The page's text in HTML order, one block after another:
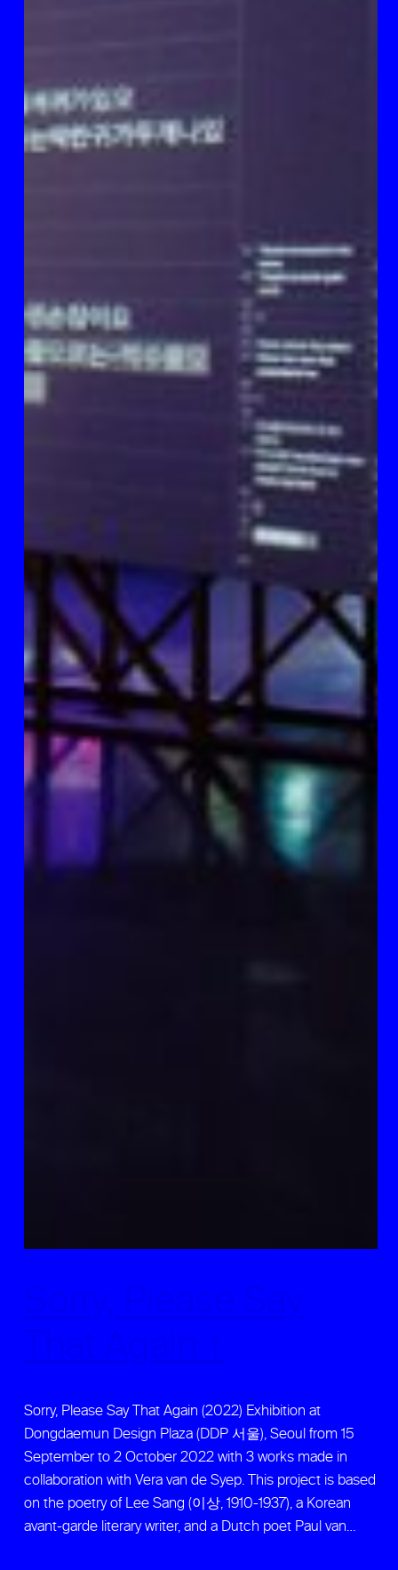
Sorry, Please Say That Again (2022) Exhibition at
Dongdaemun Design Plaza (DDP 서울), Seoul from 15
September to 2 October 2022 with 3 works made in
collaboration with Vera van de Syep. This project is based
on the poetry of Lee Sang (이상, 1910-1937), a Korean
avant-garde literary writer, and a Dutch poet Paul van…